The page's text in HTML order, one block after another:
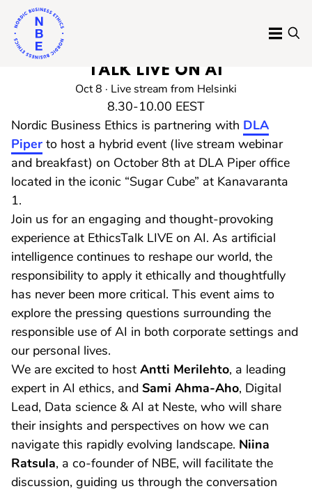
content
MENU
RECORDING AVAILABLE: ETHICS
TALK LIVE ON AI
Oct 8 · Live stream from Helsinki
8.30-10.00 EEST
Nordic Business Ethics is partnering with DLA
Piper to host a hybrid event (live stream webinar
and breakfast) on October 8th at DLA Piper office
located in the iconic “Sugar Cube” at Kanavaranta
1.
Join us for an engaging and thought-provoking
experience at EthicsTalk LIVE on AI. As artificial
intelligence continues to reshape our world, the
responsibility to apply it ethically and thoughtfully
has never been more critical. This event aims to
explore the pressing questions surrounding the
responsible use of AI in both corporate settings and
our personal lives.
We are excited to host Antti Merilehto, a leading
expert in AI ethics, and Sami Ahma-Aho, Digital
Lead, Data science & AI at Neste, who will share
their insights and perspectives on how we can
navigate this rapidly evolving landscape. Niina
Ratsula, a co-founder of NBE, will facilitate the
discussion, guiding us through the conversation